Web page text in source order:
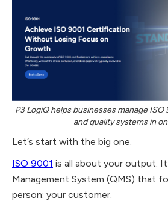
P3 LogiQ helps businesses manage
and quality systems in
Let’s start with the big one.
ISO 9001 is all about your output.
Management System (QMS) that
person: your customer.